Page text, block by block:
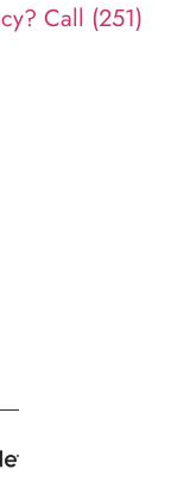
Call (251)